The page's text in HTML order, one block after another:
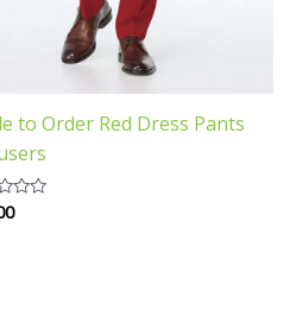
to Order Red Dress Pants